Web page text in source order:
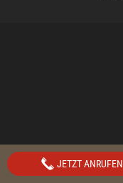
JETZT ANRUFEN